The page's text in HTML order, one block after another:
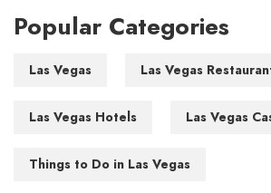
Popular Categories
Las Vegas Las Vegas
Las Vegas Hotels Las Vegas
Things to Do in Las Vegas